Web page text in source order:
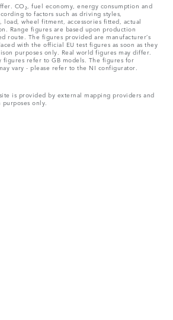
CO₂, fuel economy, energy consumption and
to factors such as driving styles,
wheel fitment, accessories fitted, actual
Range figures are based upon production
route. The figures provided are manufacturer’s
with the official EU test figures as soon as they
purposes only. Real world figures may differ.
figures refer to GB models. The figures for
vary - please refer to the NI configurator.
is provided by external mapping providers and
only.